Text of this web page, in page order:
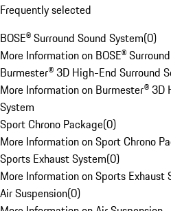
Frequently selected
BOSE® Surround Sound System(0)
More Information on BOSE®
Burmester® 3D High-End Surround
More Information on Burmester® 3D
System
Sport Chrono Package(0)
More Information on Sport Chrono
Sports Exhaust System(0)
More Information on Sports Exhaust
Air Suspension(0)